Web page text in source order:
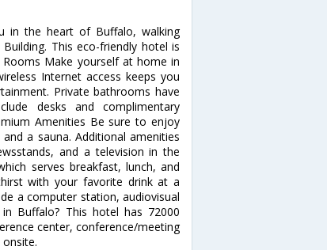
in the heart of Buffalo, walking
This eco-friendly hotel is
Make yourself at home in
Internet access keeps you
Private bathrooms have
desks and complimentary
Amenities Be sure to enjoy
a sauna. Additional amenities
and a television in the
serves breakfast, lunch, and
with your favorite drink at a
a computer station, audiovisual
Buffalo? This hotel has 72000
center, conference/meeting